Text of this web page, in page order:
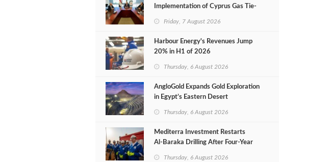
Implementation of Cyprus Gas Tie-
Friday, 7 August 2026
Harbour Energy's Revenues Jump
20% in H1 of 2026
Thursday, 6 August 2026
AngloGold Expands Gold Exploration
in Egypt’s Eastern Desert
Thursday, 6 August 2026
Mediterra Investment Restarts
Al‑Baraka Drilling After Four‑Year
Thursday, 6 August 2026